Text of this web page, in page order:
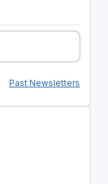
Past Newsletters